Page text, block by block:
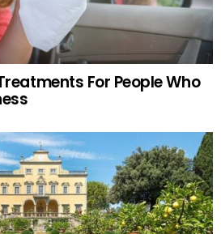
For People Who